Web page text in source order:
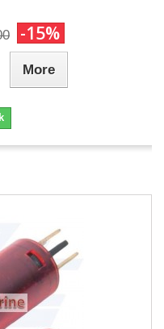
-15%
More